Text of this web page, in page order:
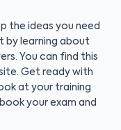
the ideas you need
by learning about
You can find this
Get ready with
at your training
your exam and